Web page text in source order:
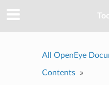
All OpenEye
Contents »